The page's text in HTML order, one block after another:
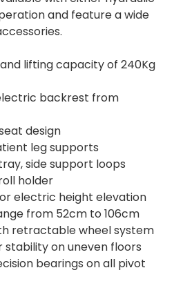
and feature a wide
lifting capacity of 240Kg
backrest from
design
leg supports
side support loops
holder
electric height elevation
from 52cm to 106cm
retractable wheel system
stability on uneven floors
bearings on all pivot